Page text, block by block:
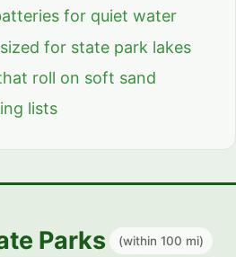
for quiet water
for state park lakes
roll on soft sand
lists
Parks (within 100 mi)